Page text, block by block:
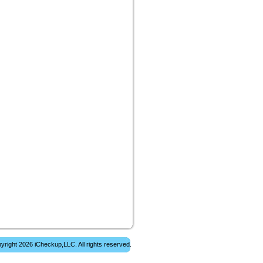
2026 iCheckup,LLC. All rights reserved.